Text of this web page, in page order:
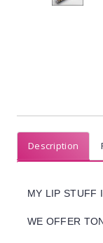
Description
MY LIP STUFF
WE OFFER